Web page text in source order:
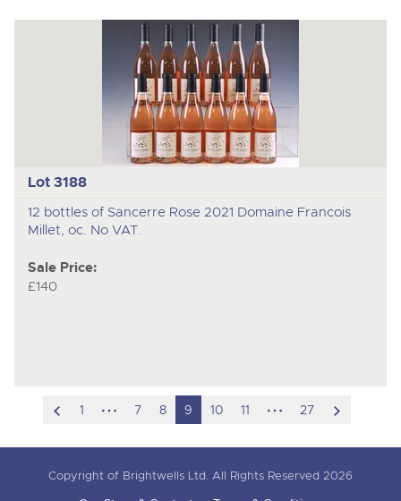
Lot 3188
12 bottles of Sancerre Rose 2021 Domaine Francois
Millet, oc. No VAT.
Sale Price:
£140
scroll1
hidden
7 8 9 10 11
hidden
27
Copyright of Brightwells Ltd. All Rights Reserved 2026